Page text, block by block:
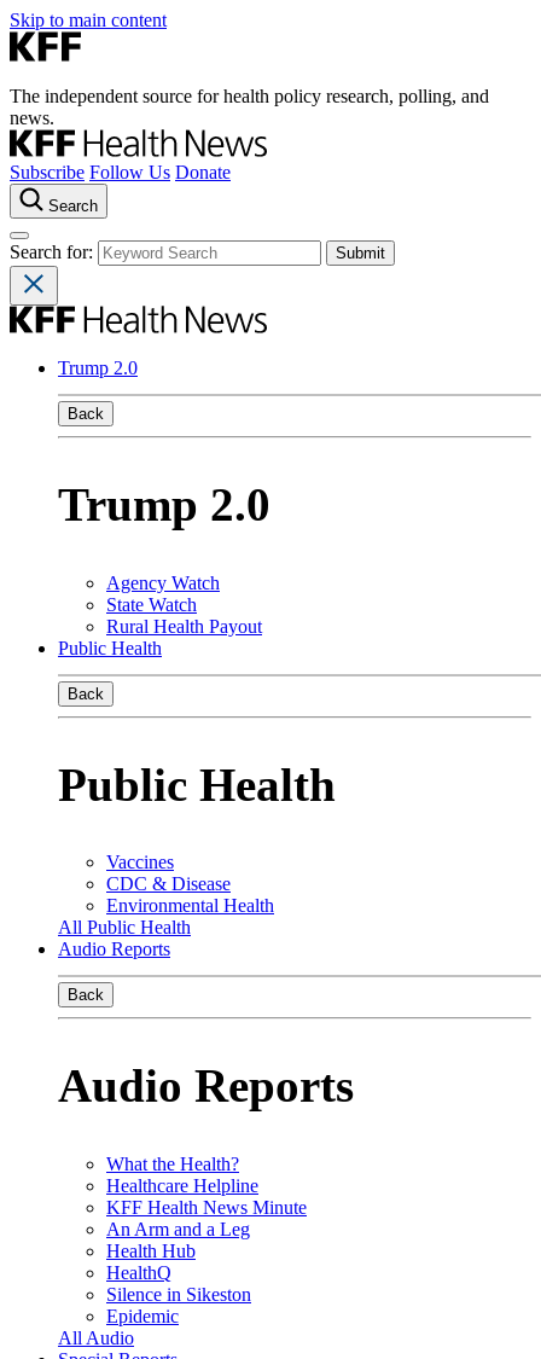
Skip to main content
The independent source for health policy research, polling, and
news.
Subscribe Follow Us Donate
Search
Search for:
Trump 2.0
Back
Trump 2.0
Agency Watch
State Watch
Rural Health Payout
Public Health
Back
Public Health
Vaccines
CDC & Disease
Environmental Health
All Public Health
Audio Reports
Back
Audio Reports
What the Health?
Healthcare Helpline
KFF Health News Minute
An Arm and a Leg
Health Hub
HealthQ
Silence in Sikeston
Epidemic
All Audio